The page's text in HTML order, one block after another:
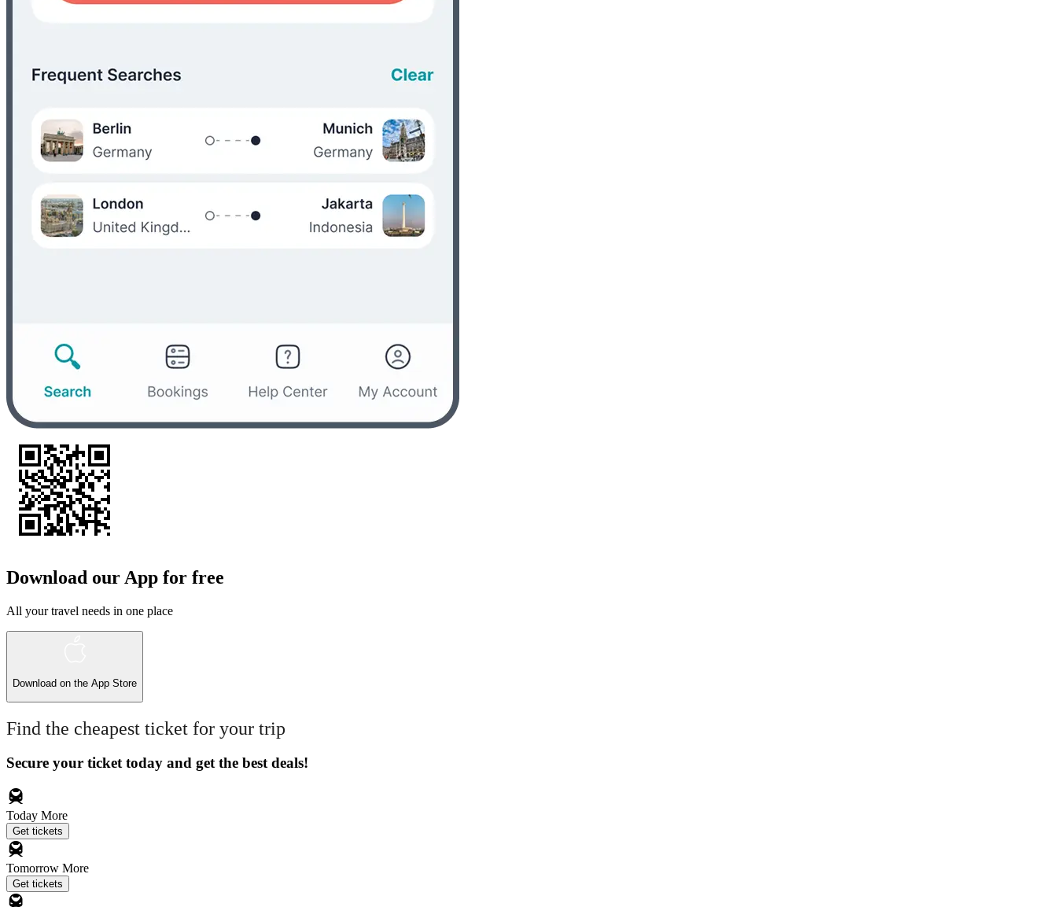
Download our App for free
All your travel needs in one place
Download on the App Store
Find the cheapest ticket for your trip
Secure your ticket today and get the best deals!
Today More
Get tickets
Tomorrow More
Get tickets